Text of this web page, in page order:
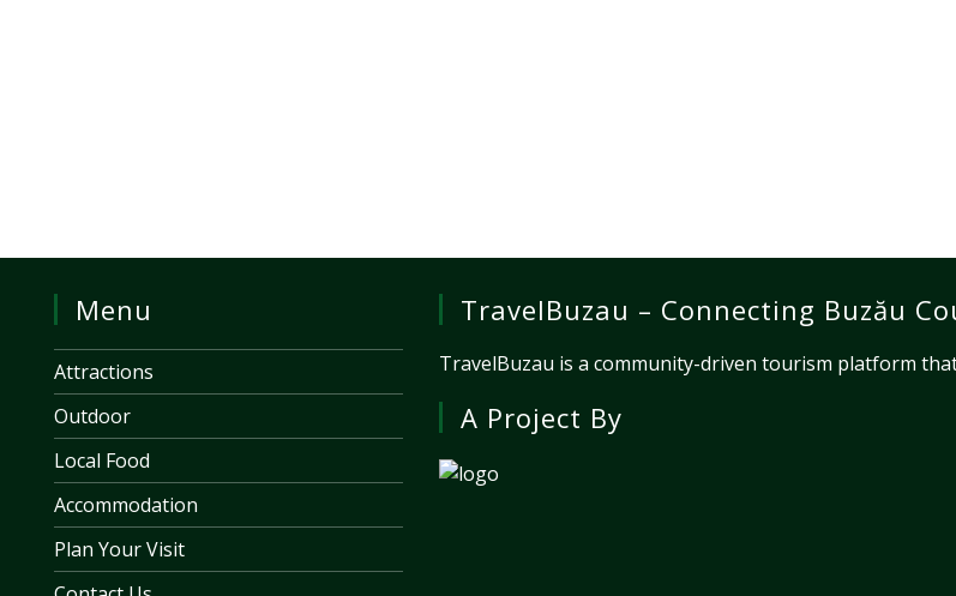
Menu
Attractions
Outdoor
Local Food
Accommodation
Plan Your Visit
TravelBuzau – Connecting Buzău
TravelBuzau is a community-driven tourism platform
A Project By